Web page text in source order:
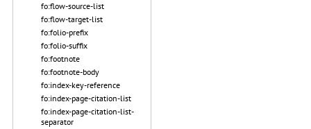
fo:flow-source-list
fo:flow-target-list
fo:folio-prefix
fo:folio-suffix
fo:footnote
fo:footnote-body
fo:index-key-reference
fo:index-page-citation-list
fo:index-page-citation-list-
separator